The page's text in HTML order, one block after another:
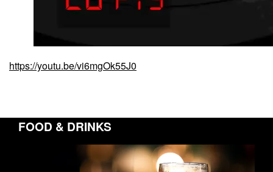
https://youtu.be/vi6mgOk55J0
FOOD & DRINKS